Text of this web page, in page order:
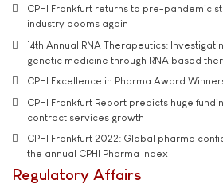
CPHI Frankfurt returns to pre-pandemic
industry booms again
14th Annual RNA Therapeutics:
genetic medicine through RNA based
CPHI Excellence in Pharma Award
CPHI Frankfurt Report predicts huge
contract services growth
CPHI Frankfurt 2022: Global pharma
the annual CPHI Pharma Index
Regulatory Affairs